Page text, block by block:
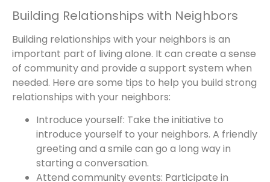
Building Relationships with Neighbors
Building relationships with your neighbors is an
important part of living alone. It can create a sense
of community and provide a support system when
needed. Here are some tips to help you build strong
relationships with your neighbors:
Introduce yourself: Take the initiative to
introduce yourself to your neighbors. A friendly
greeting and a smile can go a long way in
starting a conversation.
Attend community events: Participate in